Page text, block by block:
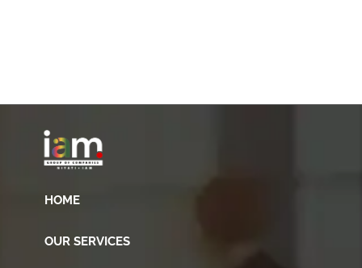
HOME
OUR SERVICES